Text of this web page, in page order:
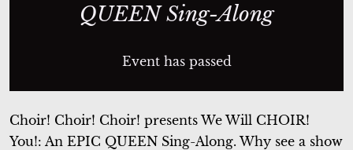
QUEEN Sing-Along
Event has passed
Choir! Choir! Choir! presentsWe Will CHOIR!
You!: An EPIC QUEEN Sing-Along. Why see a show